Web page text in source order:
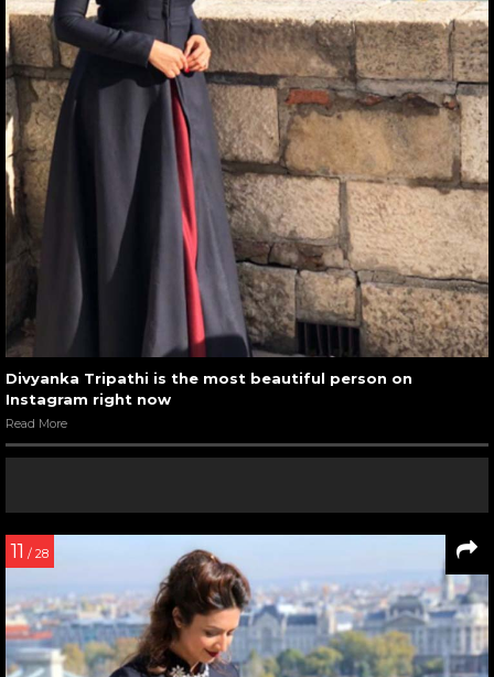
Divyanka Tripathi is the most beautiful person on
Instagram right now
Read More
11 / 28